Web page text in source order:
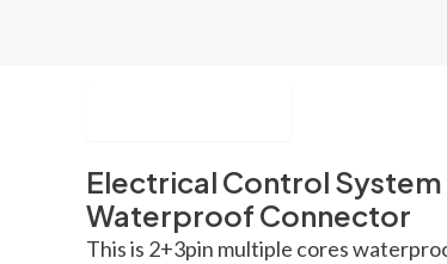
Electrical Control
Waterproof Connector
This is 2+3pin multiple cores